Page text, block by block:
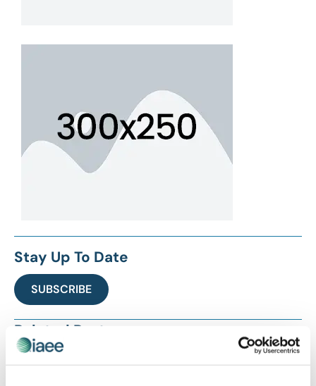
Stay Up To Date
SUBSCRIBE
Related Posts